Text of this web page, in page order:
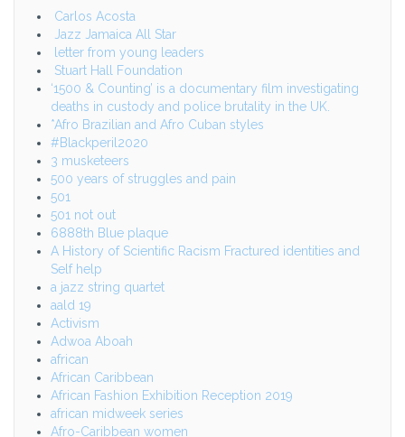
Carlos Acosta
Jazz Jamaica All Star
letter from young leaders
Stuart Hall Foundation
‘1500 & Counting’ is a documentary film investigating
deaths in custody and police brutality in the UK.
*Afro Brazilian and Afro Cuban styles
#Blackperil2020
3 musketeers
500 years of struggles and pain
501
501 not out
6888th Blue plaque
A History of Scientific Racism Fractured identities and
Self help
a jazz string quartet
aald 19
Activism
Adwoa Aboah
african
African Caribbean
African Fashion Exhibition Reception 2019
african midweek series
Afro-Caribbean women